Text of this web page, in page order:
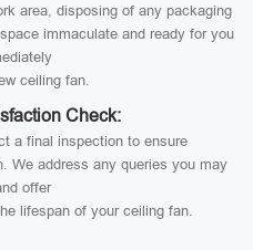
area, disposing of any packaging
immaculate and ready for you
ceiling fan.
Check:
a final inspection to ensure
We address any queries you may
offer
lifespan of your ceiling fan.